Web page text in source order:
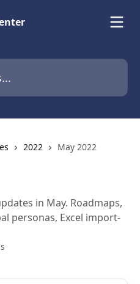
2022 May 2022
in May. Roadmaps,
personas, Excel import-